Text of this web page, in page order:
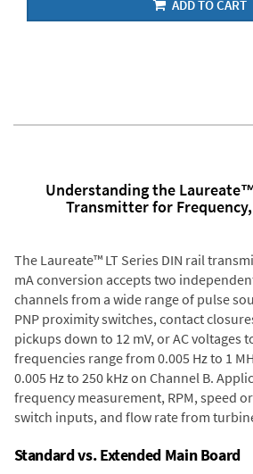
ADD TO CART
Understanding the
Transmitter for
The Laureate™ LT Series DIN rail
mA conversion accepts two
channels from a wide range of pulse
PNP proximity switches, contact
pickups down to 12 mV, or AC voltages
frequencies range from 0.005 Hz to 1
0.005 Hz to 250 kHz on Channel B.
frequency measurement, RPM, speed
switch inputs, and flow rate from
Standard vs. Extended Main Board